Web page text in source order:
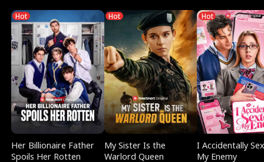
Hot
Her Billionaire Father
Spoils Her Rotten
Hot
My Sister Is the
Warlord Queen
Hot
I Accidentally
My Enemy